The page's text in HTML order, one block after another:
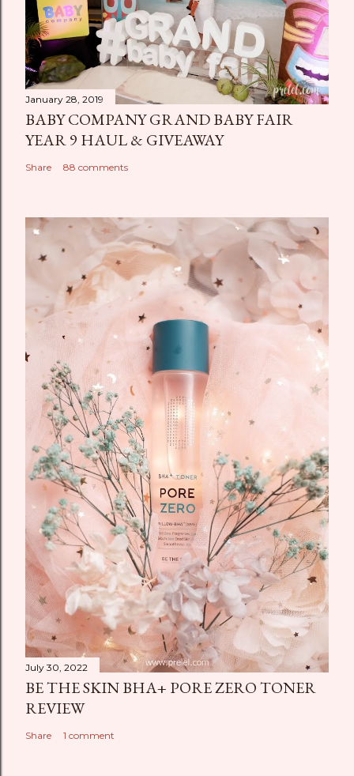
January 28, 2019
BABY COMPANY GRAND BABY FAIR
YEAR 9 HAUL & GIVEAWAY
Share 88 comments
July 30, 2022
BE THE SKIN BHA+ PORE ZERO TONER
REVIEW
Share 1 comment